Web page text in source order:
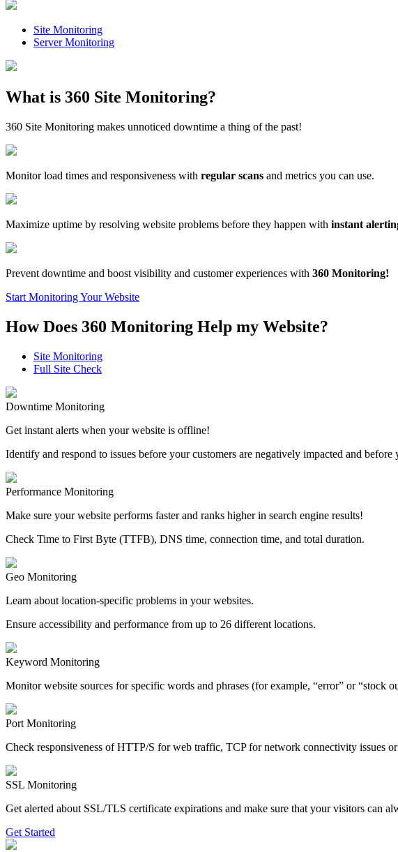
Site Monitoring
Server Monitoring
What is 360 Site Monitoring?
360 Site Monitoring makes unnoticed downtime a thing of the past!
Monitor load times and responsiveness with regular scans and metrics you can use.
Maximize uptime by resolving website problems before they happen with instant
Prevent downtime and boost visibility and customer experiences with 360 Monitoring!
Start Monitoring Your Website
How Does 360 Monitoring Help my Website?
Site Monitoring
Full Site Check
Downtime Monitoring
Get instant alerts when your website is offline!
Identify and respond to issues before your customers are negatively impacted and before
Performance Monitoring
Make sure your website performs faster and ranks higher in search engine results!
Check Time to First Byte (TTFB), DNS time, connection time, and total duration.
Geo Monitoring
Learn about location-specific problems in your websites.
Ensure accessibility and performance from up to 26 different locations.
Keyword Monitoring
Monitor website sources for specific words and phrases (for example, “error” or “stock
Port Monitoring
Check responsiveness of HTTP/S for web traffic, TCP for network connectivity issues
SSL Monitoring
Get alerted about SSL/TLS certificate expirations and make sure that your visitors can
Get Started